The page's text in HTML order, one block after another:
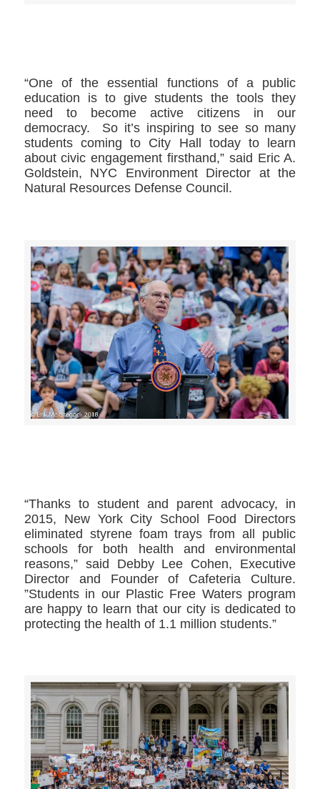
“One of the essential functions of a public
education is to give students the tools they
need to become active citizens in our
democracy. So it’s inspiring to see so many
students coming to City Hall today to learn
about civic engagement firsthand,” said Eric A.
Goldstein, NYC Environment Director at the
Natural Resources Defense Council.
“Thanks to student and parent advocacy, in
2015, New York City School Food Directors
eliminated styrene foam trays from all public
schools for both health and environmental
reasons,” said Debby Lee Cohen, Executive
Director and Founder of Cafeteria Culture.
”Students in our Plastic Free Waters program
are happy to learn that our city is dedicated to
protecting the health of 1.1 million students.”